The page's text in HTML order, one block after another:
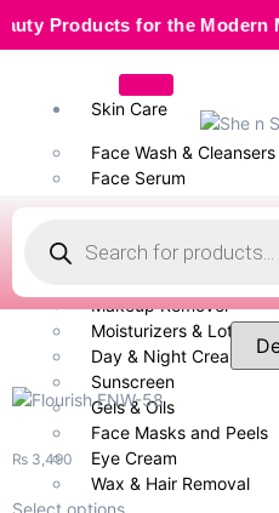
for the Modern Muse
Skin Care
Face Wash & Cleansers
Face Serum
Body Wash
Makeup Remover
Moisturizers & Lotion
Day & Night Creams
Sunscreen
Gels & Oils
Face Masks and Peels
Eye Cream
Wax & Hair Removal
₨ 3,490
Select options